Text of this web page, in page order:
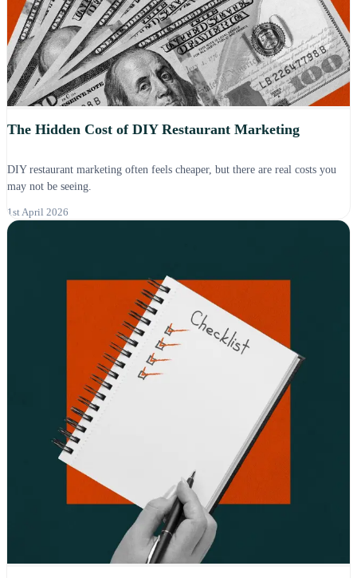
The Hidden Cost of DIY Restaurant Marketing
DIY restaurant marketing often feels cheaper, but there are real costs you
may not be seeing.
1st April 2026